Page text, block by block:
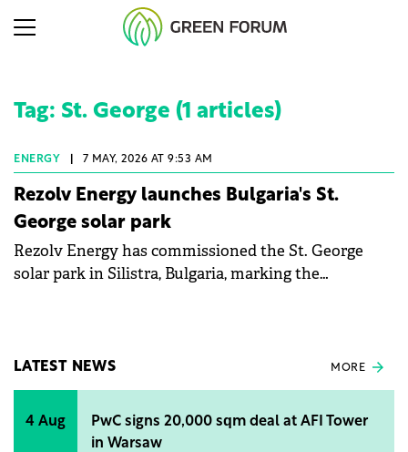
Tag: St. George (1 articles)
ENERGY 7 MAY, 2026 AT 9:53 AM
Rezolv Energy launches Bulgaria's St.
George solar park
Rezolv Energy has commissioned the St. George
solar park in Silistra, Bulgaria, marking the
rights.
LATEST NEWS MORE
4 Aug
PwC signs 20,000 sqm deal at AFI Tower
in Warsaw